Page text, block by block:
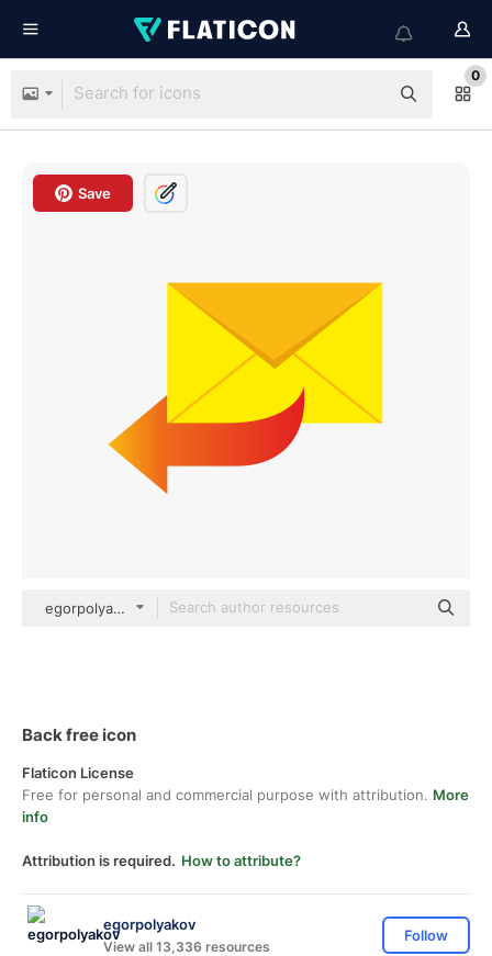
0
Save
egorpolyakov Others
Back free icon
Flaticon License
Free for personal and commercial purpose with attribution. More
info
Attribution is required. How to attribute?
egorpolyakov
View all 13,336 resources
Follow